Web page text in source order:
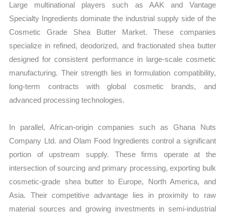
Large multinational players such as AAK and Vantage
Specialty Ingredients dominate the industrial supply side of the
Cosmetic Grade Shea Butter Market. These companies
specialize in refined, deodorized, and fractionated shea butter
designed for consistent performance in large-scale cosmetic
manufacturing. Their strength lies in formulation compatibility,
long-term contracts with global cosmetic brands, and
advanced processing technologies.
In parallel, African-origin companies such as Ghana Nuts
Company Ltd. and Olam Food Ingredients control a significant
portion of upstream supply. These firms operate at the
intersection of sourcing and primary processing, exporting bulk
cosmetic-grade shea butter to Europe, North America, and
Asia. Their competitive advantage lies in proximity to raw
material sources and growing investments in semi-industrial